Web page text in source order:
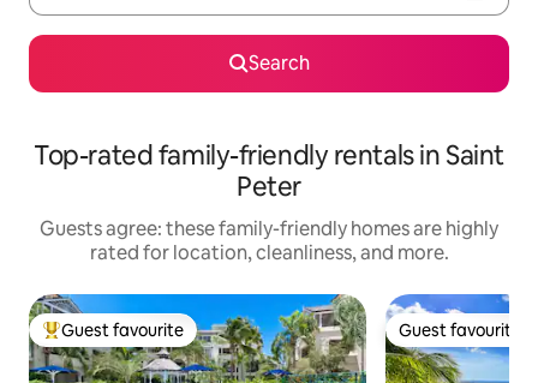
Search
Top-rated family-friendly rentals in Saint
Peter
Guests agree: these family-friendly homes are highly
rated for location, cleanliness, and more.
Top guest favourite
Guest favourite Guest favourite
Guest favourite